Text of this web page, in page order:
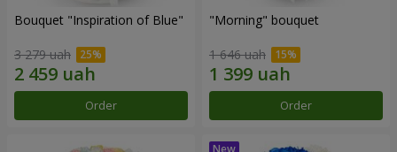
Bouquet "Inspiration of Blue"
3 279 uah
Order
"Morning" bouquet
1 646 uah
Order